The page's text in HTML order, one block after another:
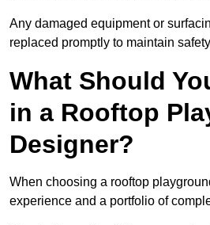
Any damaged equipment or
replaced promptly to maintain
What Should
in a Rooftop
Designer?
When choosing a rooftop
experience and a portfolio of